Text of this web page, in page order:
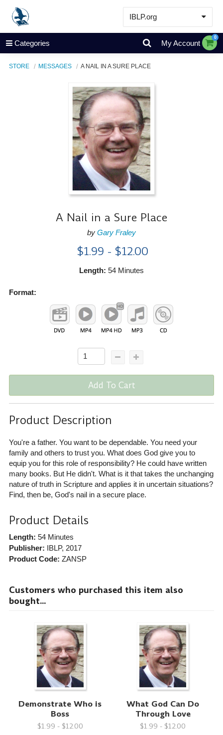
IBLP.org
Learn
Events & Resources
Store
Categories My Account
0
STORE MESSAGES A NAIL IN A SURE PLACE
A Nail in a Sure Place
by Gary Fraley
$1.99 - $12.00
Length: 54 Minutes
Format:
Add To Cart
Product Description
You're a father. You want to be dependable. You need your
family and others to trust you. What does God give you to
equip you for this role of responsibility? He could have written
many books. But He didn't. What is it that takes the unchanging
nature of truth in Scripture and applies it in uncertain situations?
Find, then be, God's nail in a secure place.
Product Details
Length: 54 Minutes
Publisher: IBLP, 2017
Product Code: ZANSP
Customers who purchased this item also
bought...
Demonstrate Who is
Boss
$1.99 - $12.00
What God Can Do
Through Love
$1.99 - $12.00